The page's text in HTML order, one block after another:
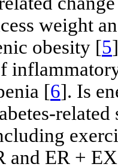
weight
obesity [5
[6]. Is
and ER +